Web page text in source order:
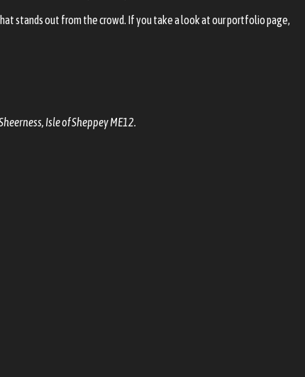
stands out from the crowd. If you take a look at ourportfolio page,
Isle of Sheppey ME12.